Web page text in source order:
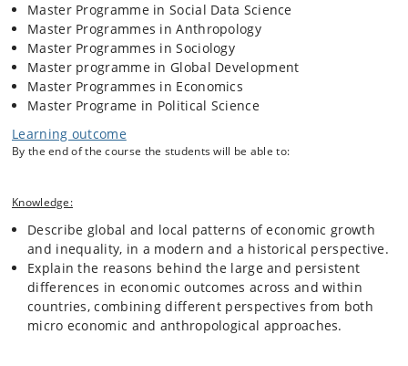
poverty and inequality. We address questions about causality
throughout the course, asking for example whether institutions that
protect personal liberties and property rights are a cause or a
consequence of development. We also discuss the extent to which
historical, cultural, geographic and climatic factors correlating with
development and inequalities can explain these phenomena. In these
discussions, we explore solutions with the potential to contribute to
more sustainable development and less inequalities, and compare
their strengths and weaknesses.
The course studies these issues combining an economic approach
focusing on quantitative macro-analysis at the international level, with
an anthropological approach focusing on qualitative micro-analysis at
the infra-national level. The course is therefore organized in weekly
lectures and group exercises where students work with (a)
quantitative and qualitative data analysis for development, (b) critical
review of the existing literature, and (c) writing short critical essays
and reports on data analysis about topics covered in the course.
Master Programme in Social Data Science
Master Programmes in Anthropology
Master Programmes in Sociology
Master programme in Global Development
Master Programmes in Economics
Master Programe in Political Science
Learning outcome
By the end of the course the students will be able to:
Knowledge:
Describe global and local patterns of economic growth
and inequality, in a modern and a historical perspective.
Explain the reasons behind the large and persistent
differences in economic outcomes across and within
countries, combining different perspectives from both
micro economic and anthropological approaches.